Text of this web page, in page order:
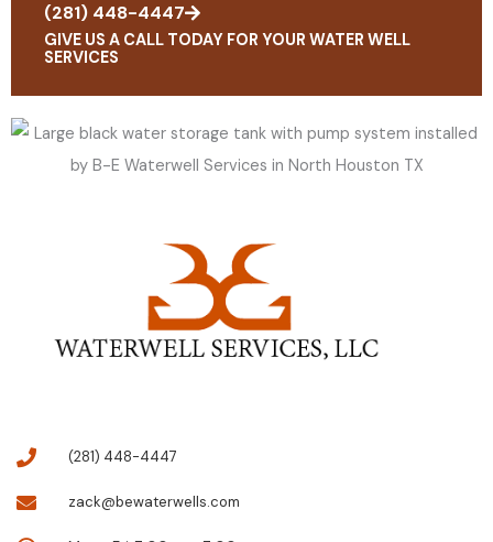
(281) 448-4447
GIVE US A CALL TODAY FOR YOUR WATER WELL
SERVICES
(281) 448-4447
zack@bewaterwells.com